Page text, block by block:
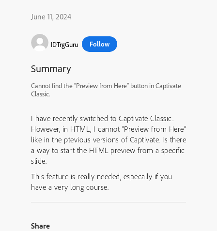
June 11, 2024
IDTrgGuru Follow
Summary
Cannot find the “Preview from Here” button in Captivate
Classic.
I have recently switched to Captivate Classic.
However, in HTML, I cannot “Preview from Here”
like in the ptevious versions of Captivate. Is there
a way to start the HTML preview from a specific
slide.
This feature is really needed, especally if you
have a very long course.
Share